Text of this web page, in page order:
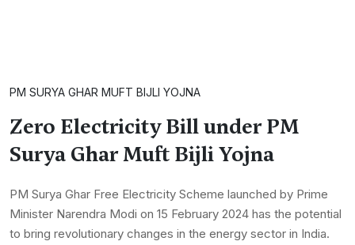
PM SURYA GHAR MUFT BIJLI YOJNA
Zero Electricity Bill under PM
Surya Ghar Muft Bijli Yojna
PM Surya Ghar Free Electricity Scheme launched by Prime
Minister Narendra Modi on 15 February 2024 has the potential
to bring revolutionary changes in the energy sector in India.